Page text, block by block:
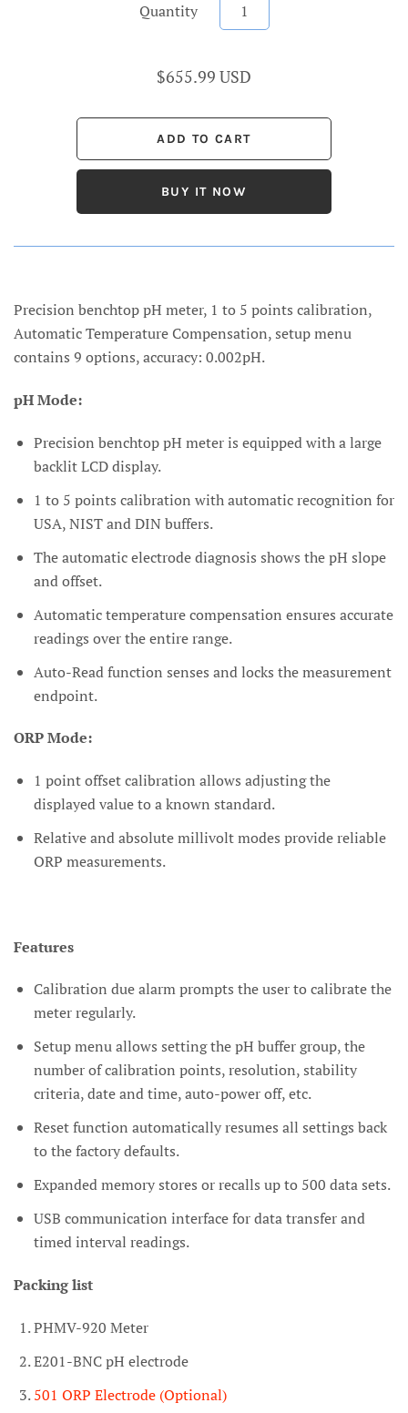
Quantity
$655.99 USD
BUY IT NOW
Precision benchtop pH meter, 1 to 5 points calibration,
Automatic Temperature Compensation, setup menu
contains 9 options, accuracy: 0.002pH.
pH Mode:
Precision benchtop pH meter is equipped with a large
backlit LCD display.
1 to 5 points calibration with automatic recognition for
USA, NIST and DIN buffers.
The automatic electrode diagnosis shows the pH slope
and offset.
Automatic temperature compensation ensures accurate
readings over the entire range.
Auto-Read function senses and locks the measurement
endpoint.
ORP Mode:
1 point offset calibration allows adjusting the
displayed value to a known standard.
Relative and absolute millivolt modes provide reliable
ORP measurements.
Features
Calibration due alarm prompts the user to calibrate the
meter regularly.
Setup menu allows setting the pH buffer group, the
number of calibration points, resolution,stability
criteria, date and time, auto-power off, etc.
Reset function automatically resumes all settings back
to the factory defaults.
Expanded memory stores or recalls up to 500 data sets.
USB communication interface for data transfer and
timed interval readings.
Packing list
PHMV-920 Meter
E201-BNC pH electrode
501 ORP Electrode (Optional)